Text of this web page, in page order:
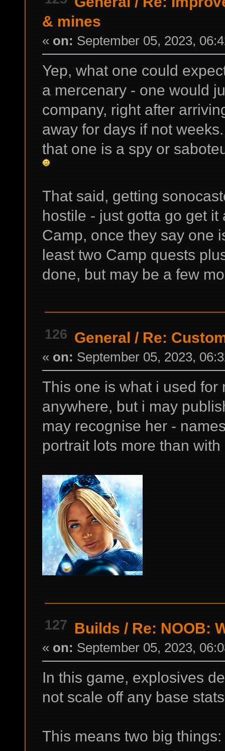
& mines
« on: September 05, 2023,
Yep, what one could
a mercenary - one would
company, right after
away for days if not
that one is a spy or
That said, getting
hostile - just gotta go get
Camp, once they say one
least two Camp quests
done, but may be a few
126 General / Re:
« on: September 05, 2023,
This one is what i used
anywhere, but i may
may recognise her -
portrait lots more than
127 Builds / Re: NOOB:
« on: September 05, 2023,
In this game, explosives
not scale off any base
This means two big things: